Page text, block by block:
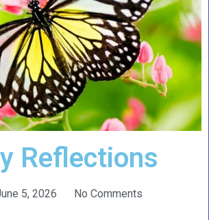
Reflections
5, 2026 No Comments